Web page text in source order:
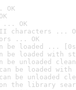
... OK
characters ...
... OK
be loaded ...
be loaded with
be unloaded
can be loaded
can be unloaded
the library